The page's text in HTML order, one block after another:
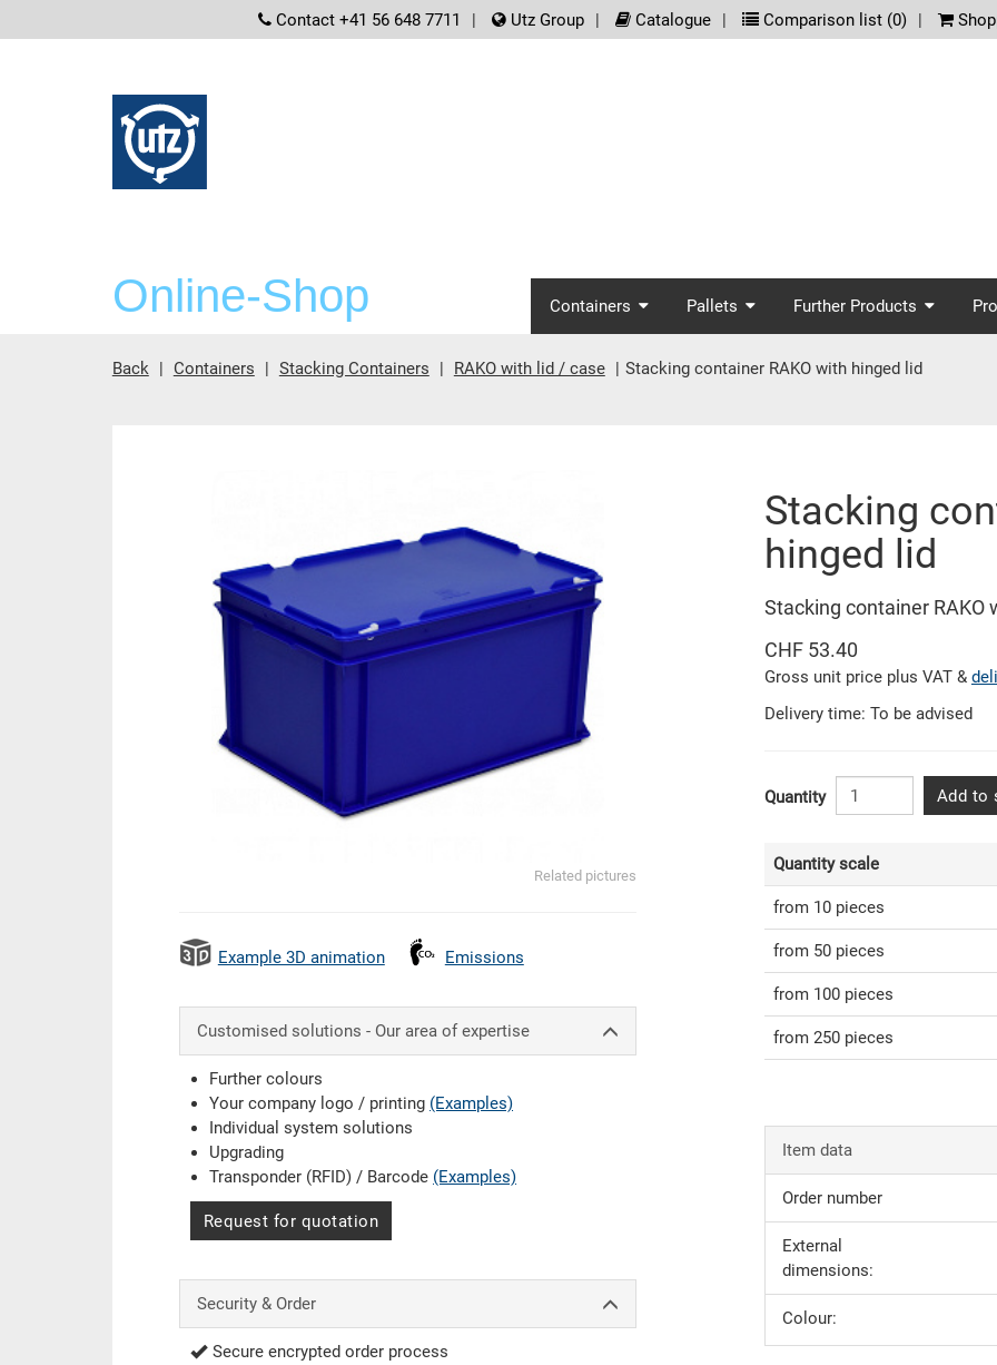
screenreader.meta_nav
Contact +41 56 648 7711 Utz Group Catalogue Comparison list (0)
Online-Shop screenreader.main_nav
Containers Pallets Further Products
Back Containers Stacking Containers RAKO with lid / case Stacking container RAKO with hinged lid
Related pictures
Example 3D animation Emissions
Customised solutions - Our area of expertise
Further colours
Your company logo / printing (Examples)
Individual system solutions
Upgrading
Transponder (RFID) / Barcode (Examples)
Request for quotation
Security & Order
Secure encrypted order process
Stacking
hinged lid
Stacking container RAKO
CHF 53.40
Gross unit price plus VAT &
Delivery time: To be advised
Quantity Add to
Quantity scale
from 10 pieces
from 50 pieces
from 100 pieces
from 250 pieces
Item data
Order number
External
dimensions:
Colour: